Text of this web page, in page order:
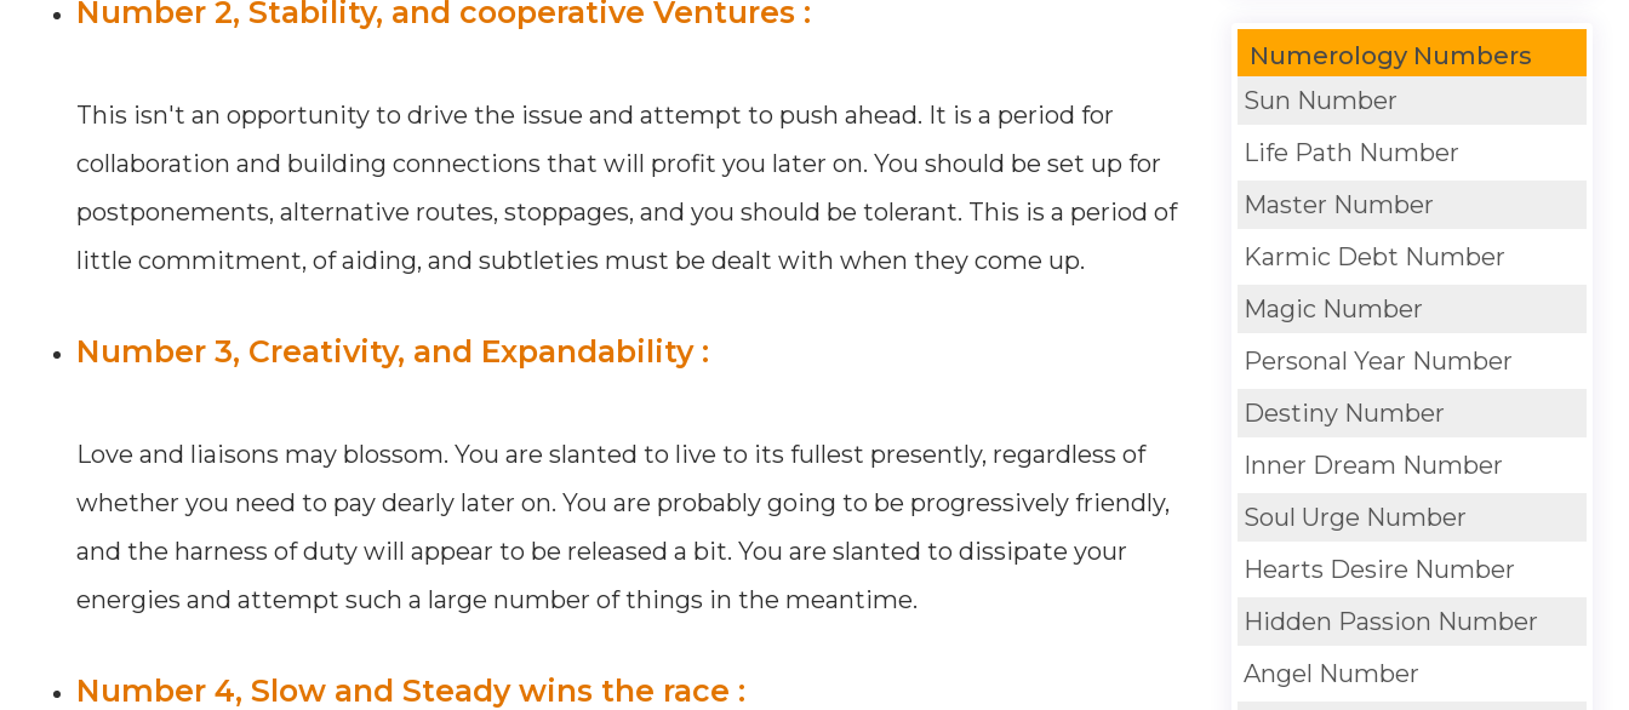
Number 2, Stability, and cooperative Ventures :
This isn't an opportunity to drive the issue and attempt to push ahead. It is a period for
collaboration and building connections that will profit you later on. You should be set up for
postponements, alternative routes, stoppages, and you should be tolerant. This is a period of
little commitment, of aiding, and subtleties must be dealt with when they come up.
Number 3, Creativity, and Expandability :
Love and liaisons may blossom. You are slanted to live to its fullest presently, regardless of
whether you need to pay dearly later on. You are probably going to be progressively friendly,
and the harness of duty will appear to be released a bit. You are slanted to dissipate your
energies and attempt such a large number of things in the meantime.
Number 4, Slow and Steady wins the race :
Numerology Numbers
Sun Number
Life Path Number
Master Number
Karmic Debt Number
Magic Number
Personal Year Number
Destiny Number
Inner Dream Number
Soul Urge Number
Hearts Desire Number
Hidden Passion Number
Angel Number